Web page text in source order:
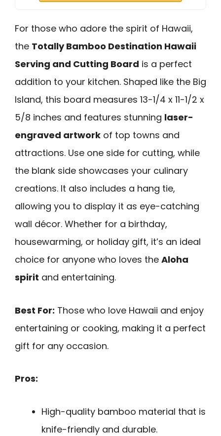
For those who adore the spirit of Hawaii,
the Totally Bamboo Destination Hawaii
Serving and Cutting Board is a perfect
addition to your kitchen. Shaped like the Big
Island, this board measures 13-1/4 x 11-1/2 x
5/8 inches and features stunning laser-
engraved artwork of top towns and
attractions. Use one side for cutting, while
the blank side showcases your culinary
creations. It also includes a hang tie,
allowing you to display it as eye-catching
wall décor. Whether for a birthday,
housewarming, or holiday gift, it’s an ideal
choice for anyone who loves the Aloha
spirit and entertaining.
Best For: Those who love Hawaii and enjoy
entertaining or cooking, making it a perfect
gift for any occasion.
Pros:
High-quality bamboo material that is
knife-friendly and durable.